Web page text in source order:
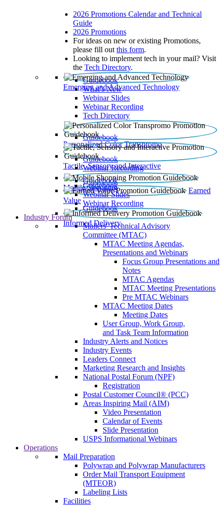
2026 Promotions Calendar and Technical
Guide
2026 Promotions
For ideas on new or existing Promotions,
please fill out this form.
Looking to implement tech in your mail? Visit
the Tech Directory.
Emerging and Advanced Technology
Guidebook
What’s New
Webinar Slides
Webinar Recording​
Tech Directory
Personalized Color Transpromo
Guidebook
Tactile, Sensory and Interactive
Guidebook
Webinar Recording
Mobile Shopping
Guidebook
Earned
Value
Guidebook
Webinar Slides
Webinar Recording
Informed Delivery
Guidebook
Industry Forum
Mailers' Technical Advisory
Committee (MTAC)
MTAC Meeting Agendas,
Presentations and Webinars
Focus Group Presentations and
Notes
MTAC Agendas
MTAC Meeting Presentations
Pre MTAC Webinars
MTAC Meeting Dates
Meeting Dates
User Group, Work Group,
and Task Team Information
Industry Alerts and Notices
Industry Events
Leaders Connect
Marketing Research and Insights
National Postal Forum (NPF)
Registration
Postal Customer Council® (PCC)
Areas Inspiring Mail (AIM)
Video Presentation
Calendar of Events
Slide Presentation
USPS Informational Webinars
Operations
Mail Preparation
Polywrap and Polywrap Manufacturers
Order Mail Transport Equipment
(MTEOR)
Labeling Lists
Facilities